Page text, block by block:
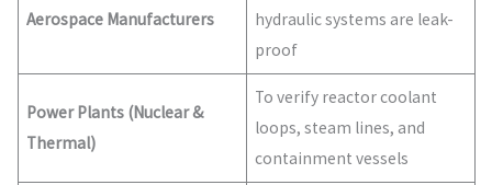
Aerospace Manufacturers
hydraulic systems are leak-
proof
Power Plants (Nuclear &
Thermal)
To verify reactor coolant
loops, steam lines, and
containment vessels